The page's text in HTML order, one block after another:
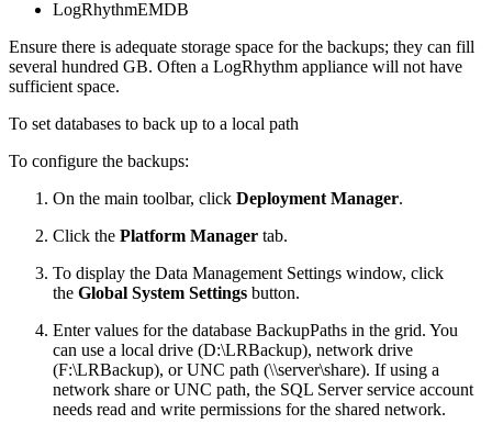
LogRhythmEMDB
Ensure there is adequate storage space for the backups; they can fill
several hundred GB. Often a LogRhythm appliance will not have
sufficient space.
To set databases to back up to a local path
To configure the backups:
On the main toolbar, click Deployment Manager.
Click the Platform Manager tab.
To display the Data Management Settings window, click
the Global System Settings button.
Enter values for the database BackupPaths in the grid. You
can use a local drive (D:\LRBackup), network drive
(F:\LRBackup), or UNC path (\\server\share). If using a
network share or UNC path, the SQL Server service account
needs read and write permissions for the shared network.